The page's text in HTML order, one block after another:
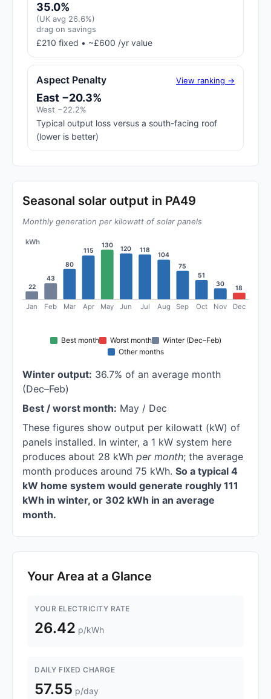
35.0%
(UK avg 26.6%)
drag on savings
£210 fixed • ~£600 /yr value
Aspect Penalty View ranking →
East −20.3%
West −22.2%
Typical output loss versus a south-facing roof
(lower is better)
Seasonal solar output in PA49
Monthly generation per kilowatt of solar panels
kWh
22
Jan
43
Feb
80
Mar
115
Apr
130
May
120
Jun
118
Jul
104
Aug
75
Sep
51
Oct
30
Nov
18
Dec
Best month Worst month
Winter (Dec–Feb)
Other months
Winter output: 36.7% of an average month
(Dec–Feb)
Best / worst month: May / Dec
These figures show output per kilowatt (kW) of
panels installed. In winter, a 1 kW system here
produces about 28 kWh per month; the average
month produces around 75 kWh. So a typical 4
kW home system would generate roughly 111
kWh in winter, or 302 kWh in an average
month.
Your Area at a Glance
YOUR ELECTRICITY RATE
26.42 p/kWh
DAILY FIXED CHARGE
57.55 p/day